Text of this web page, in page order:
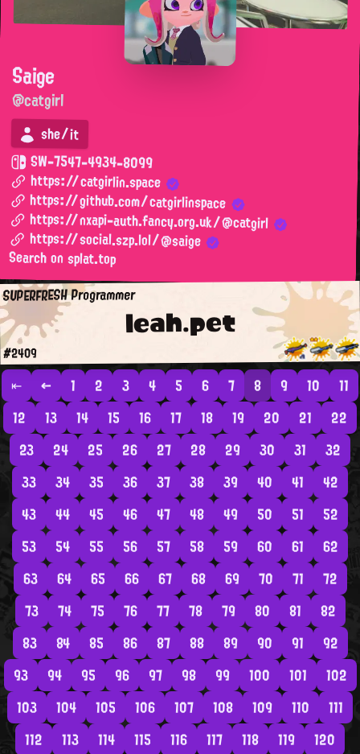
Saige
@catgirl
she/it
SW-7547-4934-8099
https://catgirlin.space
https://github.com/catgirlinspace
https://nxapi-auth.fancy.org.uk/@catgirl
https://social.szp.lol/@saige
Search on splat.top
leah.pet
SUPERFRESH Programmer
#2409
⇤ ← 1 2 3 4 5 6 7 8 9 10
11
12
13 14 15 16 17 18 19 20 21
22
23
24 25 26 27 28 29 30 31
32
33
34 35 36 37 38 39 40 41
42
43
44 45 46 47 48 49 50 51
52
53
54 55 56 57 58 59 60 61
62
63
64 65 66 67 68 69 70 71
72
73
74 75 76 77 78 79 80 81
82
83
84 85 86 87 88 89 90 91
92
93
94 95 96 97 98 99 100 101
102
103
104 105 106 107 108 109 110
111
112
113 114 115 116 117 118 119
120